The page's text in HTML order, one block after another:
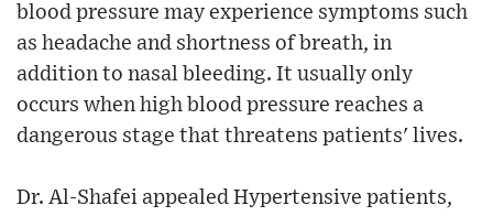
blood pressure may experience symptoms such
as headache and shortness of breath, in
addition to nasal bleeding. It usually only
occurs when high blood pressure reaches a
dangerous stage that threatens patients' lives.
Dr. Al-Shafei appealed Hypertensive patients,